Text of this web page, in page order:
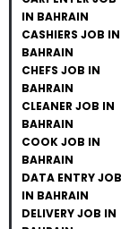
IN BAHRAIN
CASHIERS JOB IN
BAHRAIN
CHEFS JOB IN
BAHRAIN
CLEANER JOB IN
BAHRAIN
COOK JOB IN
BAHRAIN
DATA ENTRY JOB
IN BAHRAIN
DELIVERY JOB IN